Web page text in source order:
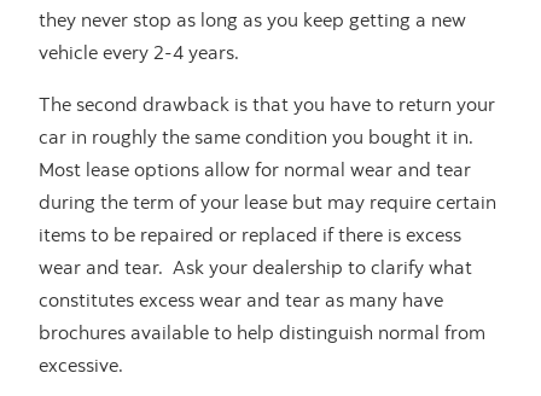
they never stop as long as you keep getting a new
vehicle every 2-4 years.
The second drawback is that you have to return your
car in roughly the same condition you bought it in.
Most lease options allow for normal wear and tear
during the term of your lease but may require certain
items to be repaired or replaced if there is excess
wear and tear. Ask your dealership to clarify what
constitutes excess wear and tear as many have
brochures available to help distinguish normal from
excessive.